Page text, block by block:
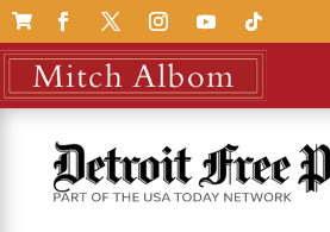
